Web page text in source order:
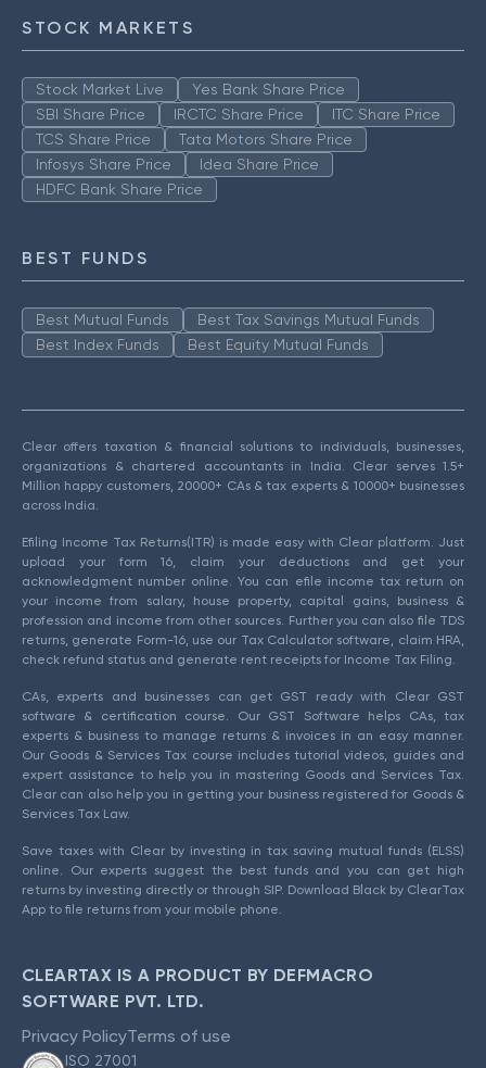
STOCK MARKETS
Stock Market Live
Yes Bank Share Price
SBI Share Price
IRCTC Share Price
ITC Share Price
TCS Share Price
Tata Motors Share Price
Infosys Share Price
Idea Share Price
HDFC Bank Share Price
BEST FUNDS
Best Mutual Funds
Best Tax Savings Mutual Funds
Best Index Funds
Best Equity Mutual Funds
Clear offers taxation & financial solutions to individuals, businesses,
organizations & chartered accountants in India. Clear serves 1.5+
Million happy customers, 20000+ CAs & tax experts & 10000+ businesses
across India.
Efiling Income Tax Returns(ITR) is made easy with Clear platform. Just
upload your form 16, claim your deductions and get your
acknowledgment number online. You can efile income tax return on
your income from salary, house property, capital gains, business &
profession and income from other sources. Further you can also file TDS
returns, generate Form-16, use our Tax Calculator software, claim HRA,
check refund status and generate rent receipts for Income Tax Filing.
CAs, experts and businesses can get GST ready with Clear GST
software & certification course. Our GST Software helps CAs, tax
experts & business to manage returns & invoices in an easy manner.
Our Goods & Services Tax course includes tutorial videos, guides and
expert assistance to help you in mastering Goods and Services Tax.
Clear can also help you in getting your business registered for Goods &
Services Tax Law.
Save taxes with Clear by investing in tax saving mutual funds (ELSS)
online. Our experts suggest the best funds and you can get high
returns by investing directly or through SIP. Download Black by ClearTax
App to file returns from your mobile phone.
CLEARTAX IS A PRODUCT BY DEFMACRO
SOFTWARE PVT. LTD.
Privacy PolicyTerms of use
ISO 27001